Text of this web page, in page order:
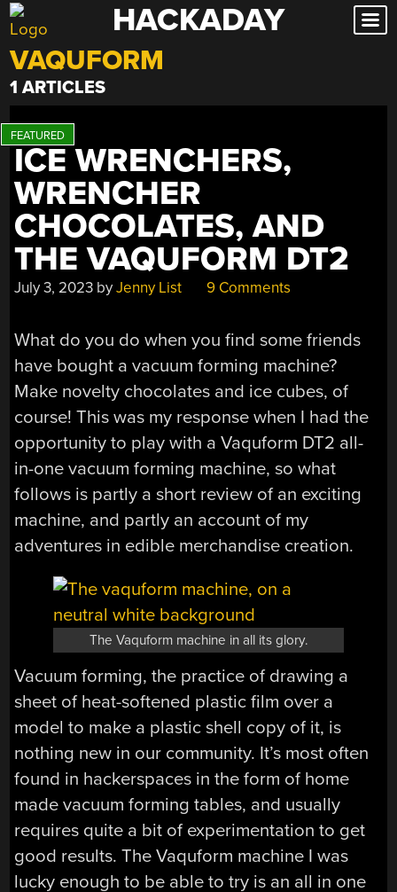
Skip
to
content
HACKADAY
VAQUFORM
1 ARTICLES
ICE WRENCHERS,
WRENCHER
CHOCOLATES, AND
THE VAQUFORM DT2
July 3, 2023 byJenny List 9 Comments
What do you do when you find some friends
have bought a vacuum forming machine?
Make novelty chocolates and ice cubes, of
course! This was my response when I had the
opportunity to play with a Vaquform DT2 all-
in-one vacuum forming machine, so what
follows is partly a short review of an exciting
machine, and partly an account of my
adventures in edible merchandise creation.
The Vaquform machine in all its glory.
Vacuum forming, the practice of drawing a
sheet of heat-softened plastic film over a
model to make a plastic shell copy of it, is
nothing new in our community. It’s most often
found in hackerspaces in the form of home
made vacuum forming tables, and usually
requires quite a bit of experimentation to get
good results. The Vaquform machine I was
lucky enough to be able to try is an all in one